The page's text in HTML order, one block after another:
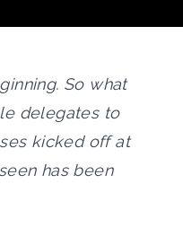
So what
delegates to
kicked off at
has been